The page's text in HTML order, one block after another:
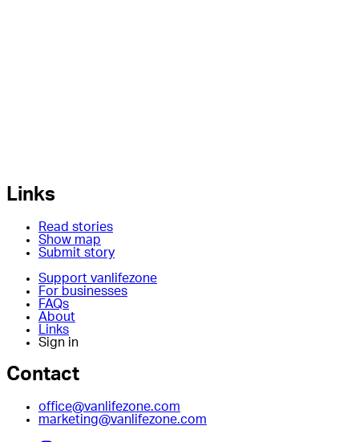
Links
Read stories
Show map
Submit story
Support vanlifezone
For businesses
FAQs
About
Links
Sign in
Contact
office@vanlifezone.com
marketing@vanlifezone.com